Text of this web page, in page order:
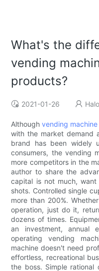
What's the
vending
products?
2021-01-26
Althoughvending machine
with the market demand
brand has been widely
consumers, the vending
more competitors in the
author to share the
capital is not much,
shots. Controlled single
more than 200%.
operation, just do it,
dozens of times.
an investment, annual
operating vending
machine doesn't need
effortless, recreational
the boss. Simple rational